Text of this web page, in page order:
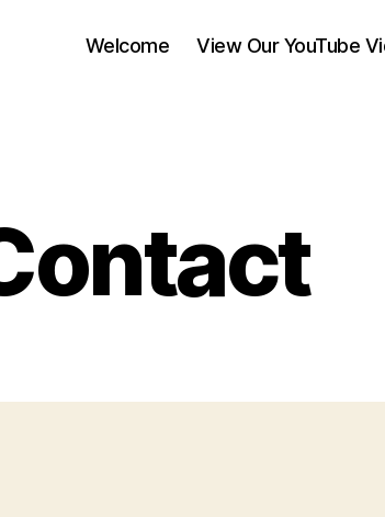
Welcome View Our YouTube